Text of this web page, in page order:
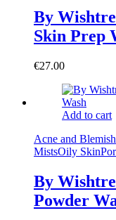
By
Skin Prep
€27.00
Add to cart
Acne and
MistsOily Skin
By
Powder